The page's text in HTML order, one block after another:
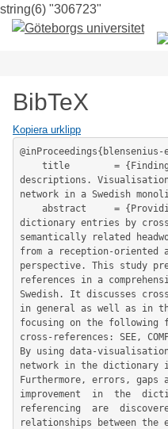
string(6) "306723"
till
BibTeX
Kopiera urklipp
descriptions.
network in a Swedish
dictionary entries by
semantically related
from a reception-oriented
perspective. This study
references in a
Swedish. It discusses
in general as well as in
focusing on the following
cross-references: SEE,
By using data-
network in the dictionary
Furthermore, errors,
improvement  in  the
referencing  are
relationships between the